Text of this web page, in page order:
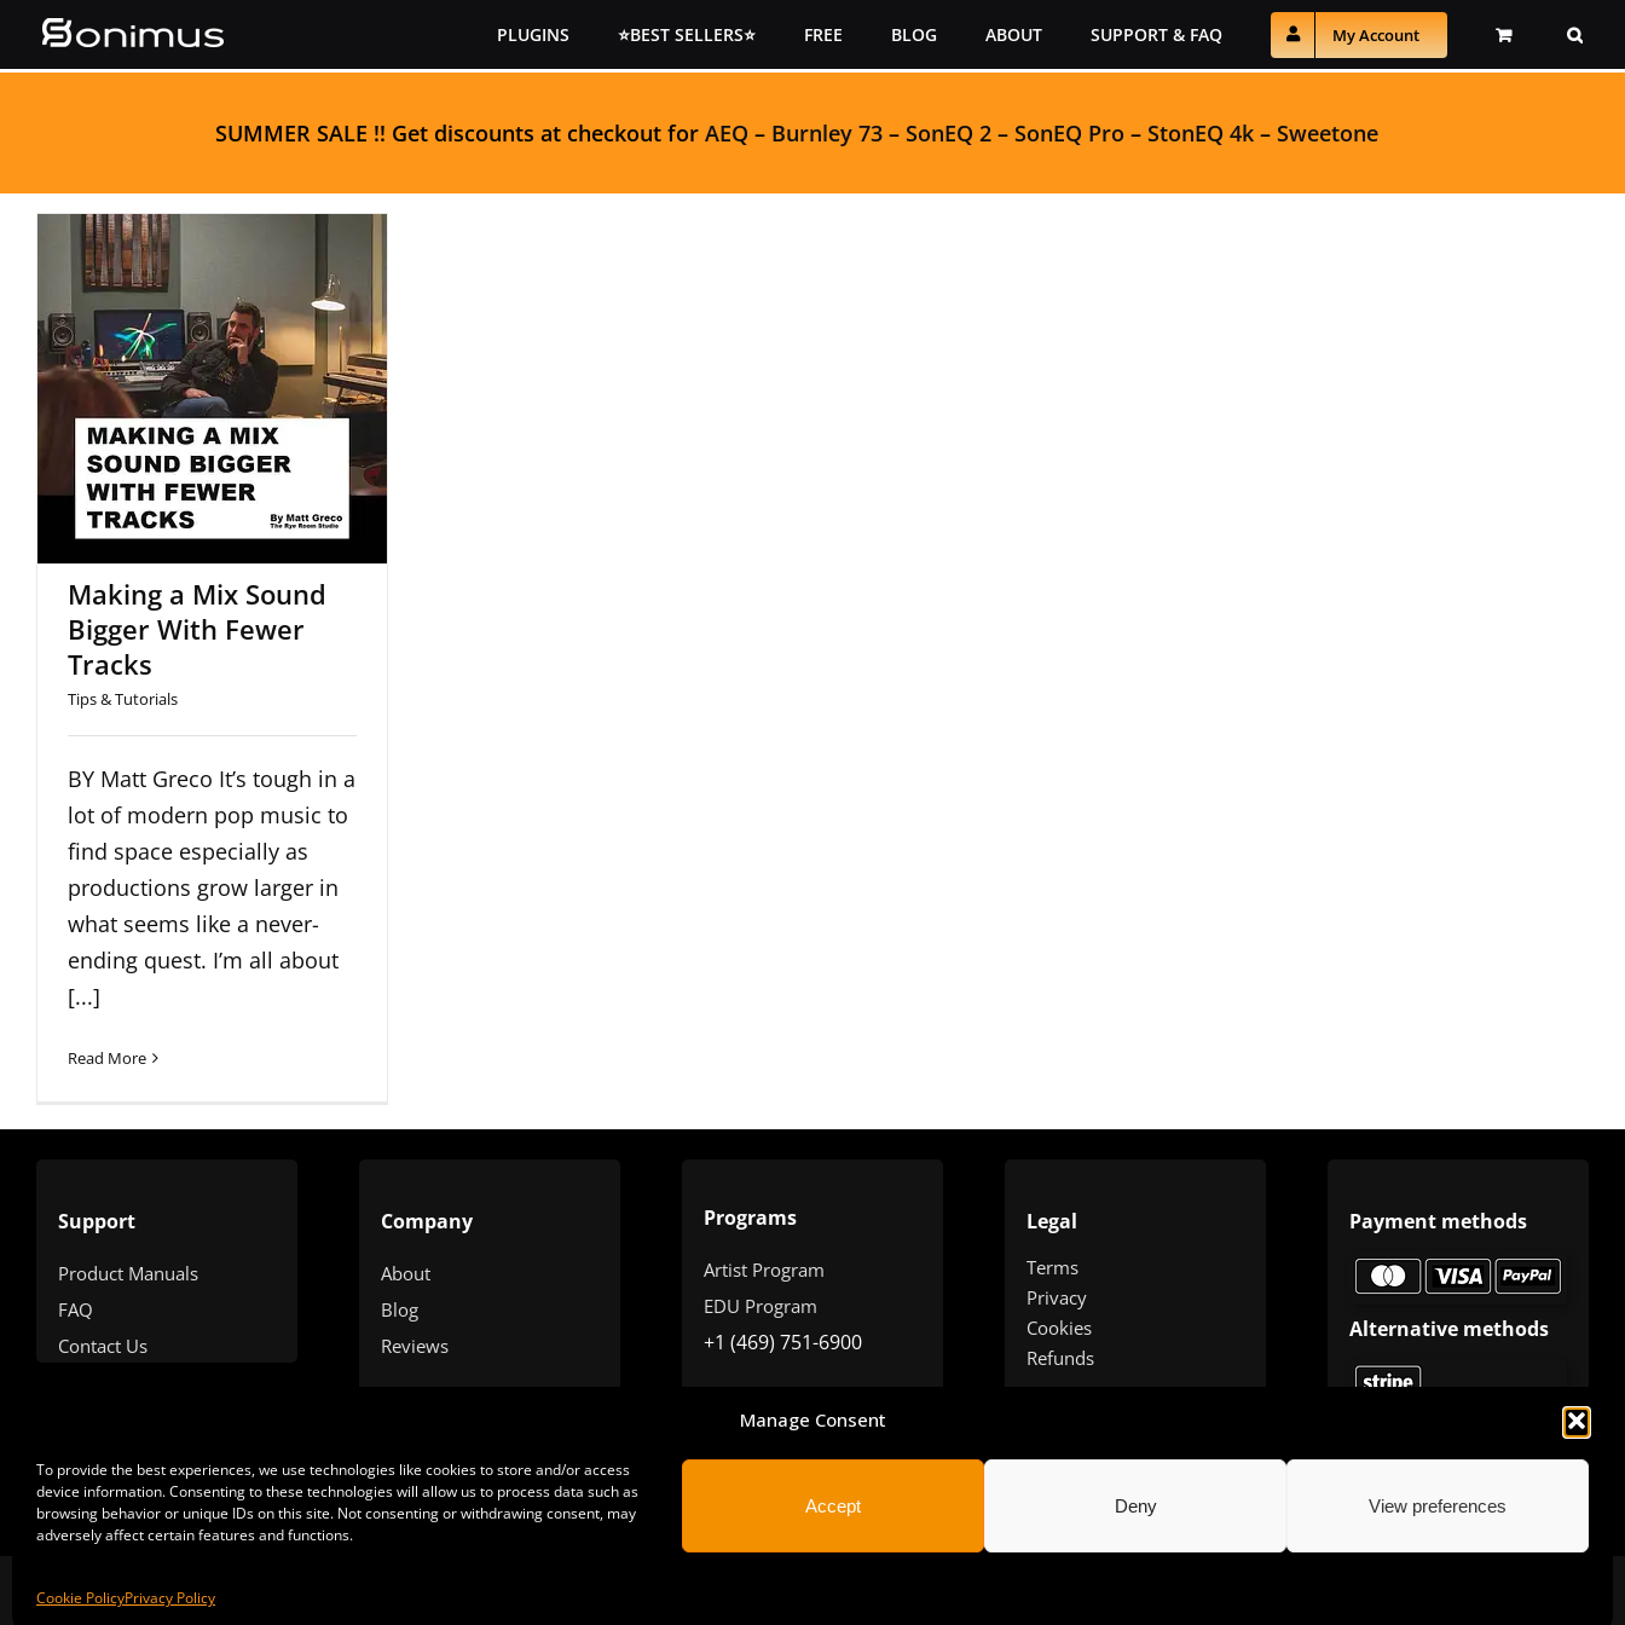
Manage Consent
To provide the best experiences, we use technologies like cookies to store and/or access
device information. Consenting to these technologies will allow us to process data such as
browsing behavior or unique IDs on this site. Not consenting or withdrawing consent, may
adversely affect certain features and functions.
Accept Deny View preferences
Cookie PolicyPrivacy Policy
PLUGINS ⭐BEST SELLERS⭐ FREE BLOG ABOUT SUPPORT & FAQ My Account
SUMMER SALE !! Get discounts at checkout for AEQ – Burnley 73– SonEQ 2– SonEQ Pro – StonEQ 4k– Sweetone
Making a Mix Sound
Bigger With Fewer
Tracks
Making a Mix Sound
Bigger With Fewer
Tracks
Tips & Tutorials
BY Matt Greco It’s tough in a
lot of modern pop music to
find space especially as
productions grow larger in
what seems like a never-
ending quest. I’m all about
[...]
Read More
Support
Product Manuals
FAQ
Contact Us
Company
About
Blog
Reviews
Programs
Artist Program
EDU Program
+1 (469) 751-6900
Legal
Terms
Privacy
Cookies
Refunds
Payment methods
Alternative methods